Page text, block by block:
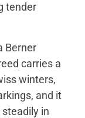
tender
Berner
carries a
winters,
and it
in